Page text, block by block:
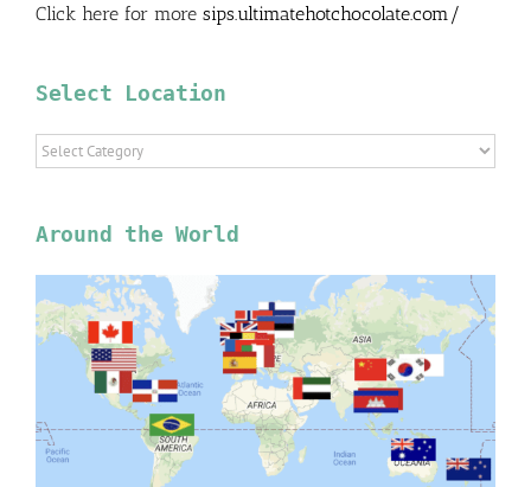
Click here for more sips.ultimatehotchocolate.com/
Select Location
Select
Location
Around the World